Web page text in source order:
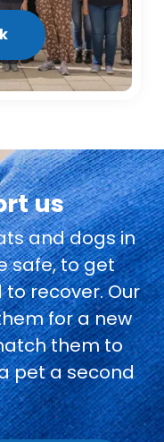
us
and dogs in
safe, to get
recover. Our
for a new
them to
pet a second